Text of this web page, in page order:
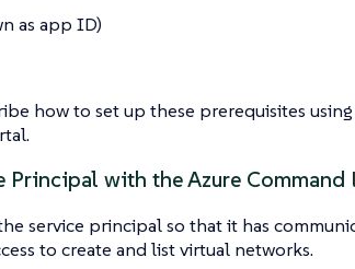
as app ID)
how to set up these prerequisites
Principal with the Azure Command
service principal so that it has
to create and list virtual networks.